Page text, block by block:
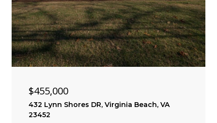
$455,000
432 Lynn Shores DR, Virginia Beach, VA
23452